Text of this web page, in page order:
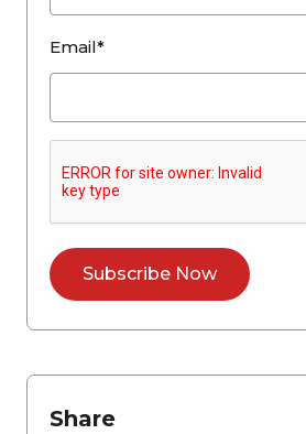
Email*
Share